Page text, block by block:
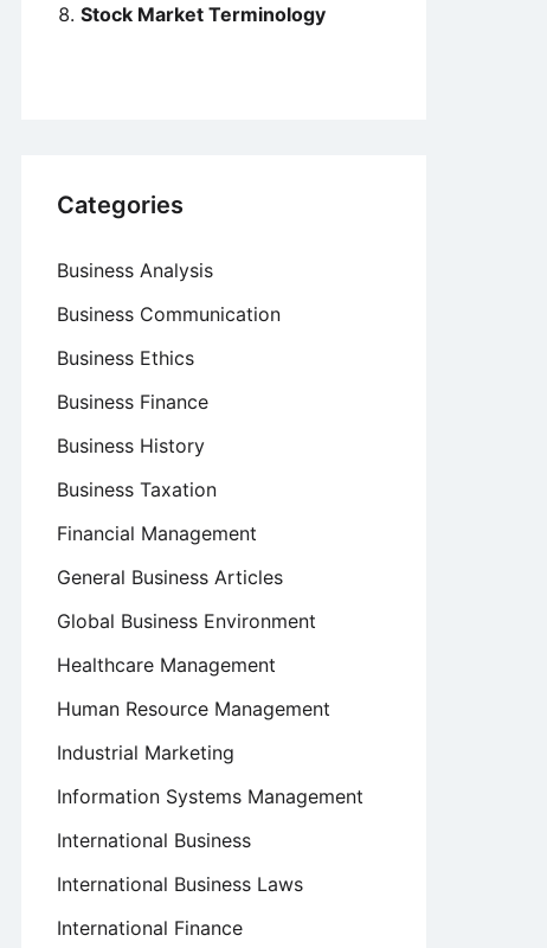
Stock Market Terminology
Categories
Business Analysis
Business Communication
Business Ethics
Business Finance
Business History
Business Taxation
Financial Management
General Business Articles
Global Business Environment
Healthcare Management
Human Resource Management
Industrial Marketing
Information Systems Management
International Business
International Business Laws
International Finance